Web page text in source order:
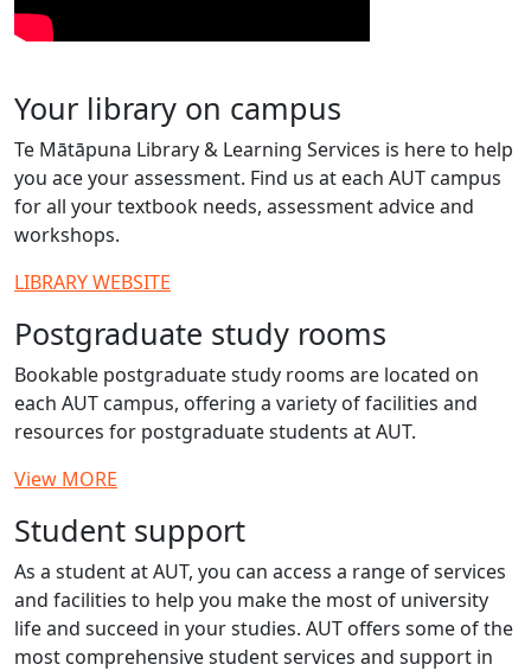
Your library on campus
Te Mātāpuna Library & Learning Services is here to help
you ace your assessment. Find us at each AUT campus
for all your textbook needs, assessment advice and
workshops.
LIBRARY WEBSITE
Postgraduate study rooms
Bookable postgraduate study rooms are located on
each AUT campus, offering a variety of facilities and
resources for postgraduate students at AUT.
View MORE
Student support
As a student at AUT, you can access a range of services
and facilities to help you make the most of university
life and succeed in your studies. AUT offers some of the
most comprehensive student services and support in